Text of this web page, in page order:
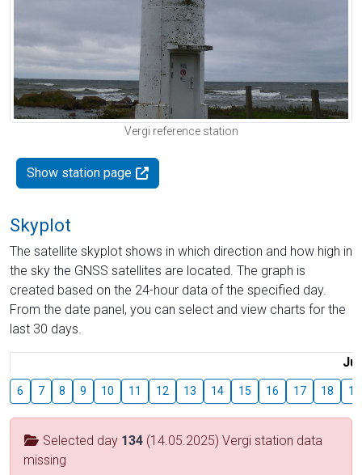
Vergi reference station
Show station page
Skyplot
The satellite skyplot shows in which direction and how high in
the sky the GNSS satellites are located. The graph is
created based on the 24-hour data of the specified day.
From the date panel, you can select and view charts for the
last 30 days.
6 7 8 9 10 11 12 13 14 15 16 17 18 19
Selected day 134 (14.05.2025) Vergi station data
missing